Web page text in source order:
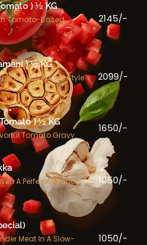
) ½ KG
Tomato-Based
2145/-
) ½ KG
Sulamani-Style
2099/-
) ½ KG
Tomato Gravy.
1650/-
A Perfect Balance
1050/-
Meat In A Slow-
1050/-